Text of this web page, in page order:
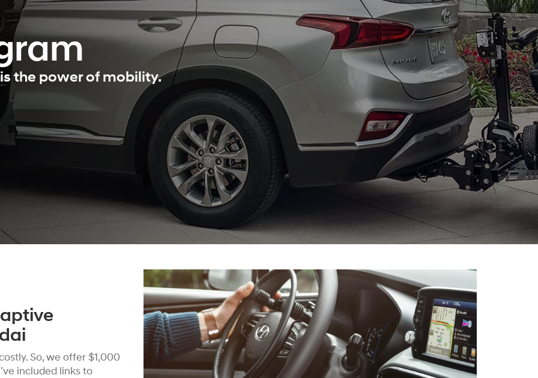
the power of mobility.
So, we offer $1,000
included links to